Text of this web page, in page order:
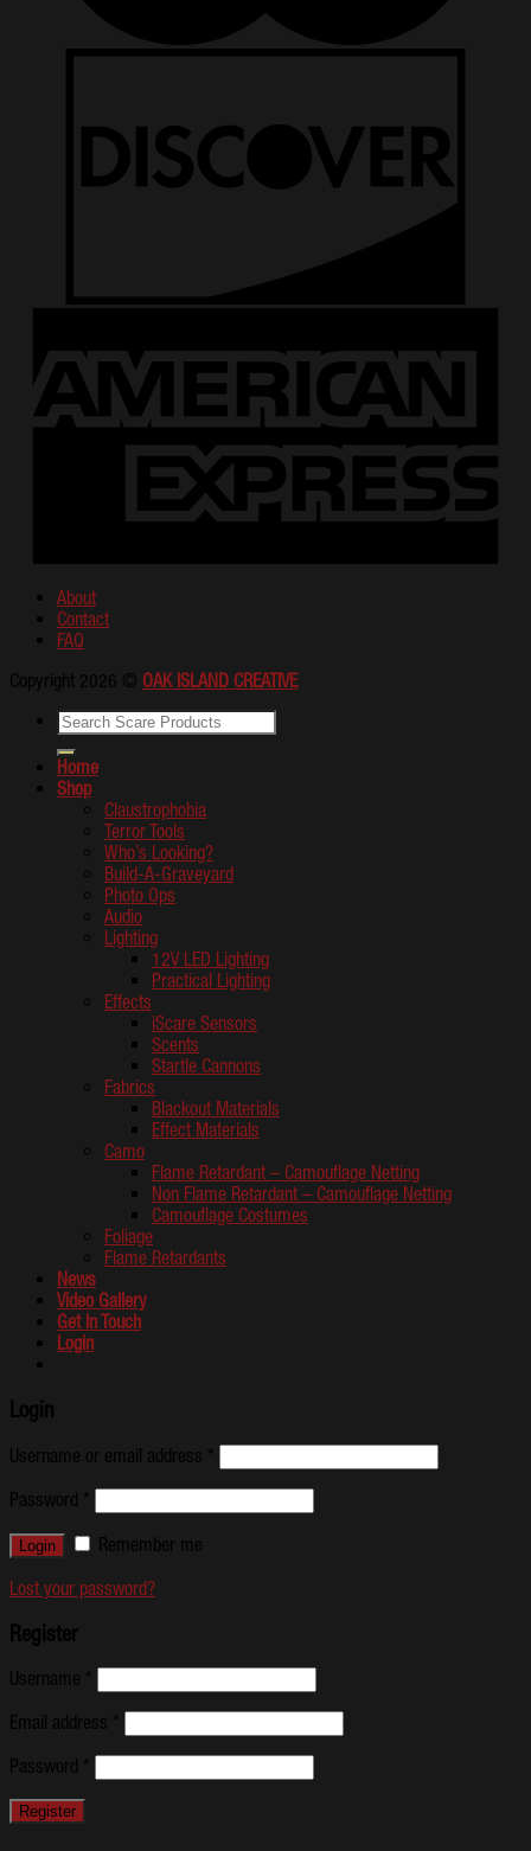
About
Contact
FAQ
Copyright 2026 © OAK ISLAND CREATIVE
Home
Shop
Claustrophobia
Terror Tools
Who’s Looking?
Build-A-Graveyard
Photo Ops
Audio
Lighting
12V LED Lighting
Practical Lighting
Effects
iScare Sensors
Scents
Startle Cannons
Fabrics
Blackout Materials
Effect Materials
Camo
Flame Retardant – Camouflage Netting
Non Flame Retardant – Camouflage Netting
Camouflage Costumes
Foliage
Flame Retardants
News
Video Gallery
Get In Touch
Login
Login
Username or email address *
Password *
Remember me
Lost your password?
Register
Username *
Email address *
Password *